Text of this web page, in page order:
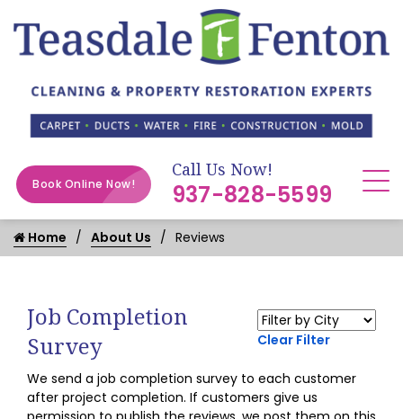
Book Online Now!
Call Us Now!
937-828-5599
Home About Us Reviews
Job Completion
Survey
Clear Filter
We send a job completion survey to each customer
after project completion. If customers give us